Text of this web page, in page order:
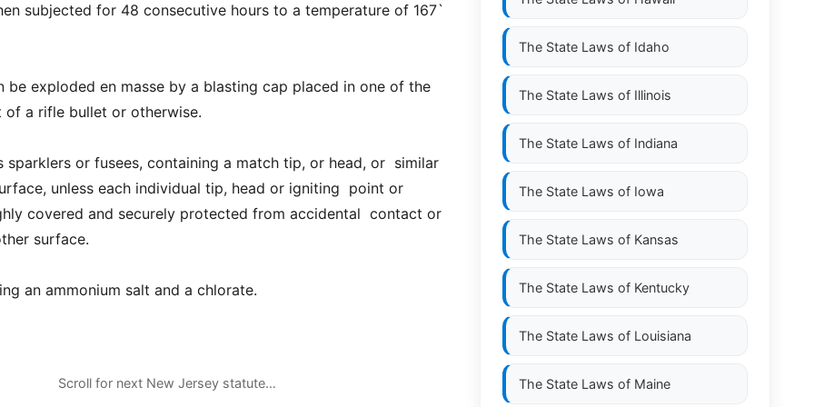
subjected for 48 consecutive hours to a temperature of 167`
be exploded en masse by a blasting cap placed in one of the
a rifle bullet or otherwise.
sparklers or fusees, containing a match tip, or head, or similar
unless each individual tip, head or igniting point or
covered and securely protected from accidental contact or
surface.
an ammonium salt and a chlorate.
Scroll for next New Jersey statute…
The State Laws of Idaho
The State Laws of Illinois
The State Laws of Indiana
The State Laws of Iowa
The State Laws of Kansas
The State Laws of Kentucky
The State Laws of Louisiana
The State Laws of Maine